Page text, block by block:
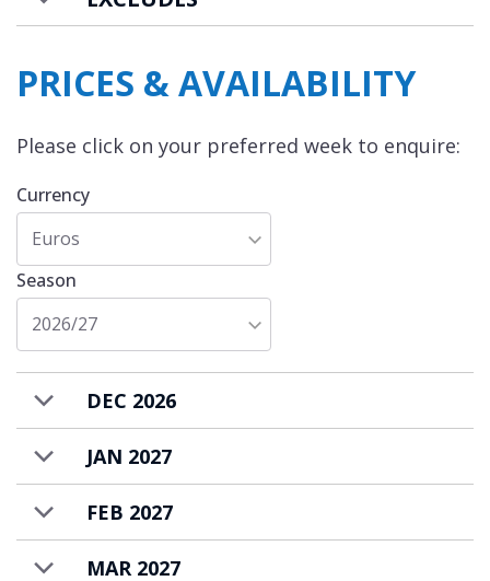
PRICES & AVAILABILITY
Please click on your preferred week to enquire:
Currency
Euros
Season
2026/27
DEC 2026
JAN 2027
FEB 2027
MAR 2027